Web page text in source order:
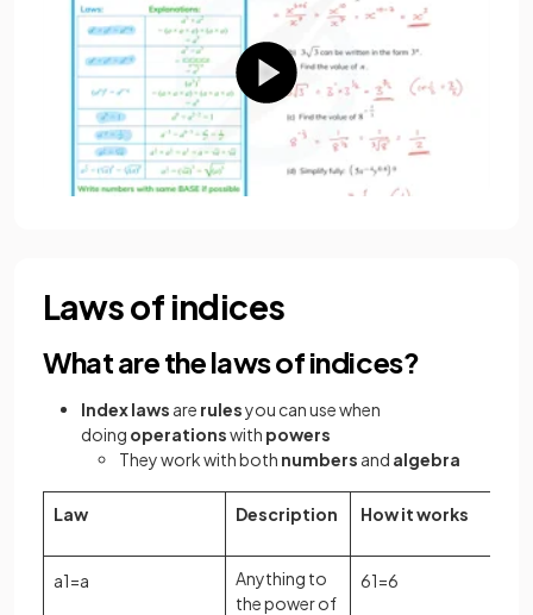
Laws of indices
What are the laws of indices?
Index laws are rulesyou can use when
doing operationswith powers
They work with both numbers and algebra
Law Description How it works
a1=a
Anything to
the power of
61=6